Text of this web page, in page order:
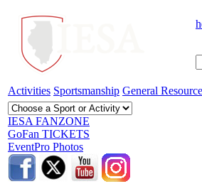
Activities Sportsmanship General
IESA FANZONE
GoFan TICKETS
EventPro Photos